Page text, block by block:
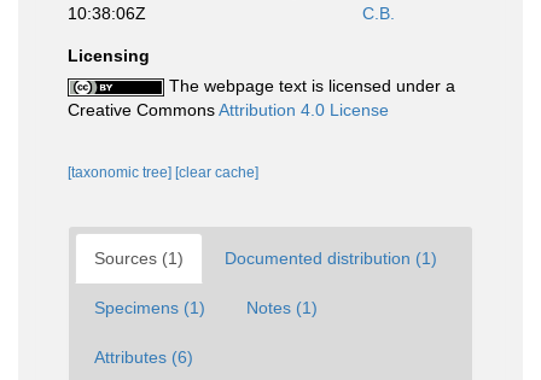
10:38:06Z
C.B.
Licensing
The webpage text is licensed under a
Creative CommonsAttribution 4.0 License
[taxonomic tree] [clear cache]
Sources (1) Documented distribution (1)
Specimens (1) Notes (1)
Attributes (6)